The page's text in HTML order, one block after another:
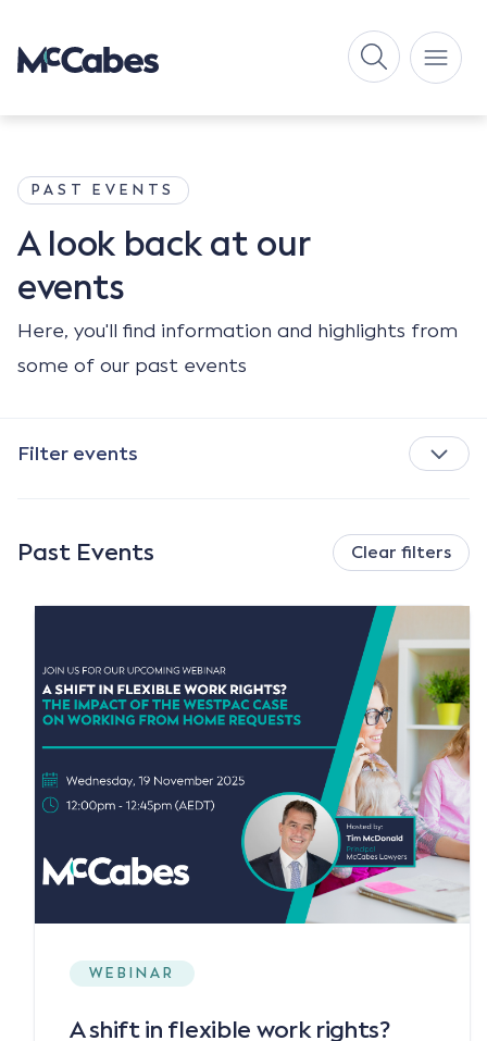
PAST EVENTS
A look back at our
events
Here, you'll find information and highlights from
some of our past events
Filter events
Past Events Clear filters
WEBINAR
A shift in flexible work rights?